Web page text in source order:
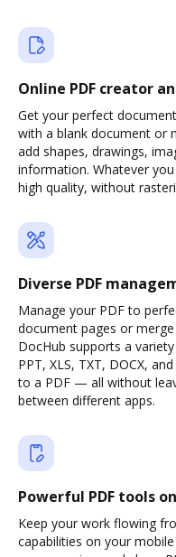
Online PDF creator
Get your perfect
with a blank document or
add shapes, drawings,
information. Whatever
high quality, without
Diverse PDF
Manage your PDF to
document pages or
DocHub supports a
PPT, XLS, TXT, DOCX,
to a PDF — all without
between different apps.
Powerful PDF tools
Keep your work flowing
capabilities on your